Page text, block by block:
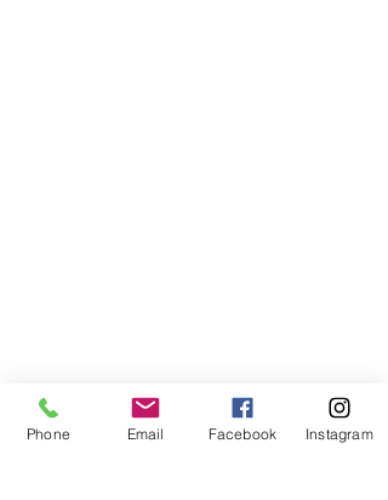
Phone Email Facebook Instagram